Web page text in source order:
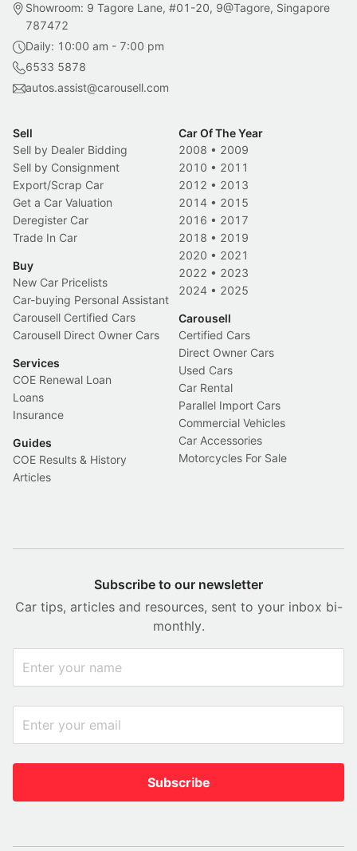
Showroom: 9 Tagore Lane, #01-20, 9@Tagore, Singapore
787472
Daily: 10:00 am - 7:00 pm
6533 5878
autos.assist@carousell.com
Sell
Sell by Dealer Bidding
Sell by Consignment
Export/Scrap Car
Get a Car Valuation
Deregister Car
Trade In Car
Buy
New Car Pricelists
Car-buying Personal Assistant
Carousell Certified Cars
Carousell Direct Owner Cars
Services
COE Renewal Loan
Loans
Insurance
Guides
COE Results & History
Articles
Car Of The Year
2008 • 2009
2010 • 2011
2012 • 2013
2014 • 2015
2016 • 2017
2018 • 2019
2020 • 2021
2022 • 2023
2024 • 2025
Carousell
Certified Cars
Direct Owner Cars
Used Cars
Car Rental
Parallel Import Cars
Commercial Vehicles
Car Accessories
Motorcycles For Sale
Subscribe to our newsletter
Car tips, articles and resources, sent to your inbox bi-
monthly.
Subscribe